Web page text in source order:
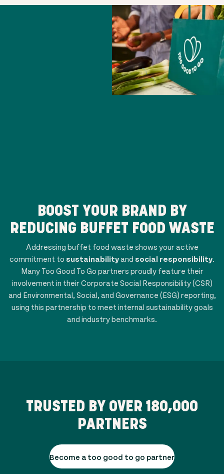
BOOST YOUR BRAND BY
REDUCING BUFFET FOOD WASTE
Addressing buffet food waste shows your active
commitment to sustainabilityand social responsibility.
Many Too Good To Go partners proudly feature their
involvement in their Corporate Social Responsibility (CSR)
and Environmental, Social, and Governance (ESG) reporting,
using this partnership to meet internal sustainability goals
and industry benchmarks.
TRUSTED BY OVER 180,000
PARTNERS
Become a too good to go partner